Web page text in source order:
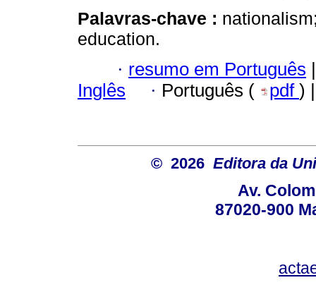
Palavras-chave :
education.
· resumo em Português |
Inglês
· Português ( pdf )
© 2026 Editora da
Av.
87020-900